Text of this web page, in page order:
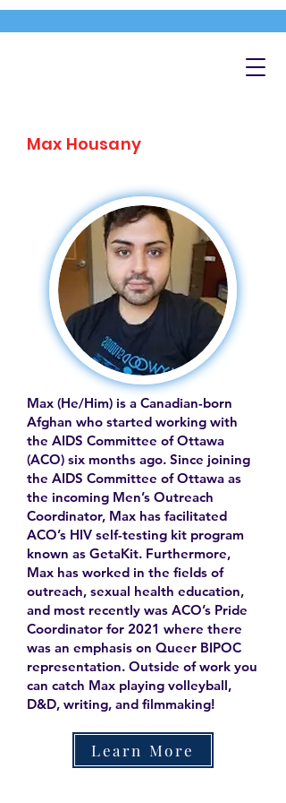
Max Housany
Max (He/Him) is a Canadian-born
Afghan who started working with
the AIDS Committee of Ottawa
(ACO) six months ago. Since joining
the AIDS Committee of Ottawa as
the incoming Men’s Outreach
Coordinator, Max has facilitated
ACO’s HIV self-testing kit program
known as GetaKit. Furthermore,
Max has worked in the fields of
outreach, sexual health education,
and most recently was ACO’s Pride
Coordinator for 2021 where there
was an emphasis on Queer BIPOC
representation. Outside of work you
can catch Max playing volleyball,
D&D, writing, and filmmaking!
Learn More